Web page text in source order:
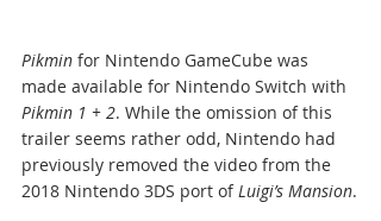
Pikmin for Nintendo GameCube was
made available for Nintendo Switch with
Pikmin 1 + 2. While the omission of this
trailer seems rather odd, Nintendo had
previously removed the video from the
2018 Nintendo 3DS port of Luigi’s Mansion.